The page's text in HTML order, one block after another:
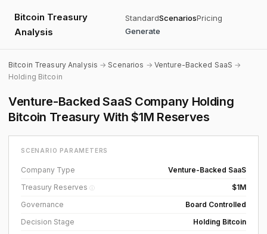
Bitcoin Treasury
Analysis
StandardScenariosPricing
Generate
Bitcoin Treasury Analysis →Scenarios → Venture-Backed SaaS →
Holding Bitcoin
Venture-Backed SaaS Company Holding
Bitcoin Treasury With $1M Reserves
SCENARIO PARAMETERS
Company Type
Venture-Backed SaaS
Treasury Reserves ⓘ
$1M
Governance
Board Controlled
Decision Stage
Holding Bitcoin